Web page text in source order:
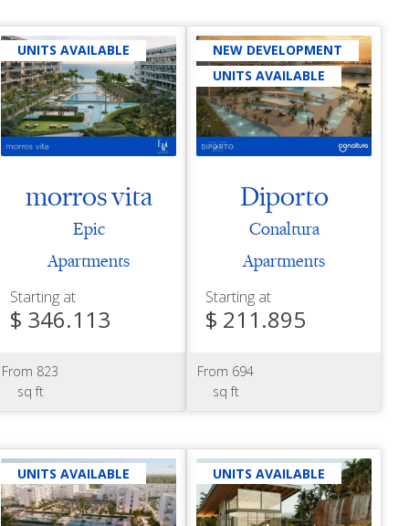
UNITS AVAILABLE
morros vita
Epic
Apartments
Starting at
$ 346.113
From 823
sq ft
NEW DEVELOPMENT
UNITS AVAILABLE
Diporto
Conaltura
Apartments
Starting at
$ 211.895
From 694
sq ft
UNITS AVAILABLE UNITS AVAILABLE